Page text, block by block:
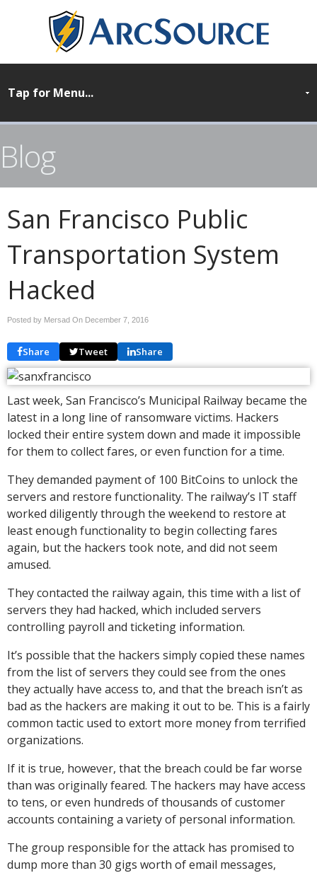
Blog
San Francisco Public
Transportation System
Hacked
Posted by Mersad On December 7, 2016
Share Tweet Share
Last week, San Francisco’s Municipal Railway became the
latest in a long line of ransomware victims. Hackers
locked their entire system down and made it impossible
for them to collect fares, or even function for a time.
They demanded payment of 100 BitCoins to unlock the
servers and restore functionality. The railway’s IT staff
worked diligently through the weekend to restore at
least enough functionality to begin collecting fares
again, but the hackers took note, and did not seem
amused.
They contacted the railway again, this time with a list of
servers they had hacked, which included servers
controlling payroll and ticketing information.
It’s possible that the hackers simply copied these names
from the list of servers they could see from the ones
they actually have access to, and that the breach isn’t as
bad as the hackers are making it out to be. This is a fairly
common tactic used to extort more money from terrified
organizations.
If it is true, however, that the breach could be far worse
than was originally feared. The hackers may have access
to tens, or even hundreds of thousands of customer
accounts containing a variety of personal information.
The group responsible for the attack has promised to
dump more than 30 gigs worth of email messages,